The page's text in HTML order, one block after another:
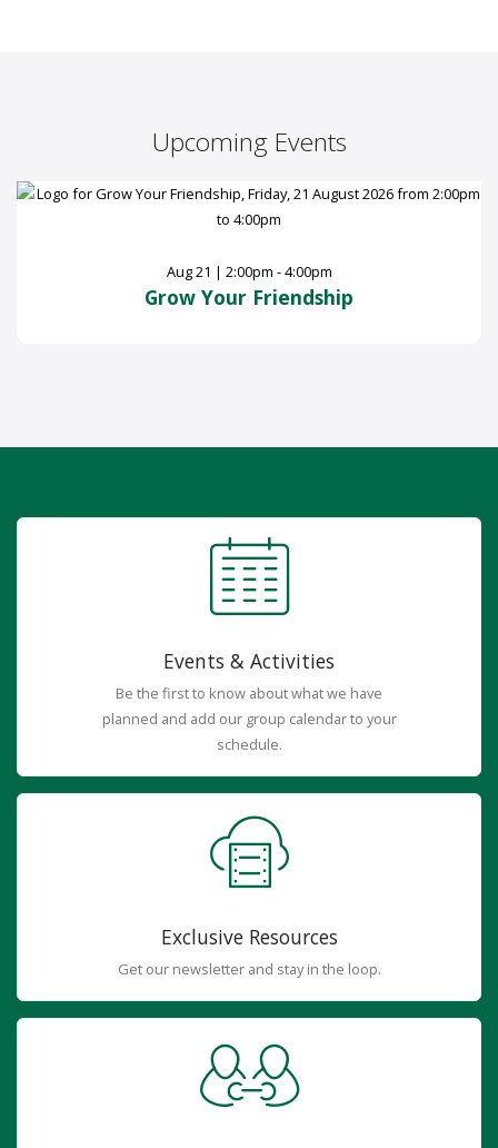
Upcoming Events
Aug 21 | 2:00pm - 4:00pm
Grow Your Friendship
Events & Activities
Be the first to know about what we have
planned and add our group calendar to your
schedule.
Exclusive Resources
Get our newsletter and stay in the loop.